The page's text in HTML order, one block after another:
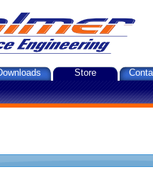
Store